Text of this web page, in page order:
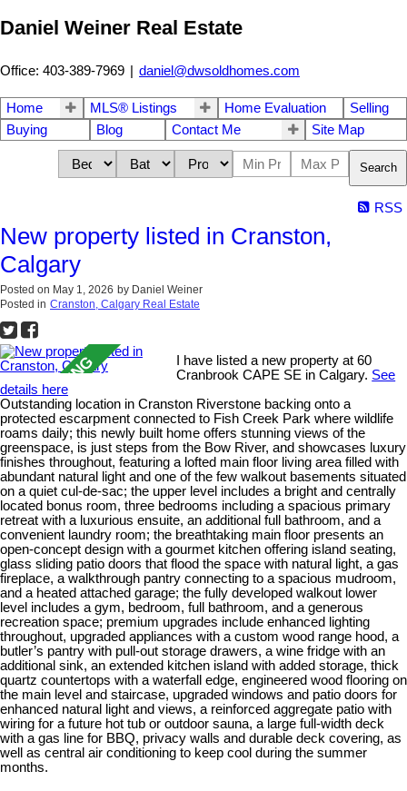
Daniel Weiner Real Estate
Office: 403-389-7969 | daniel@dwsoldhomes.com
Home MLS® Listings Home Evaluation
Selling
Buying
Blog Contact Me Site Map
Search
RSS
New property listed in Cranston,
Calgary
Posted on May 1, 2026 by Daniel Weiner
Posted in Cranston, Calgary Real Estate
I have listed a new property at 60
Cranbrook CAPE SE in Calgary. See
details here
Outstanding location in Cranston Riverstone backing onto a
protected escarpment connected to Fish Creek Park where wildlife
roams daily; this newly built home offers stunning views of the
greenspace, is just steps from the Bow River, and showcases luxury
finishes throughout, featuring a lofted main floor living area filled with
abundant natural light and one of the few walkout basements situated
on a quiet cul-de-sac; the upper level includes a bright and centrally
located bonus room, three bedrooms including a spacious primary
retreat with a luxurious ensuite, an additional full bathroom, and a
convenient laundry room; the breathtaking main floor presents an
open-concept design with a gourmet kitchen offering island seating,
glass sliding patio doors that flood the space with natural light, a gas
fireplace, a walkthrough pantry connecting to a spacious mudroom,
and a heated attached garage; the fully developed walkout lower
level includes a gym, bedroom, full bathroom, and a generous
recreation space; premium upgrades include enhanced lighting
throughout, upgraded appliances with a custom wood range hood, a
butler’s pantry with pull-out storage drawers, a wine fridge with an
additional sink, an extended kitchen island with added storage, thick
quartz countertops with a waterfall edge, engineered wood flooring on
the main level and staircase, upgraded windows and patio doors for
enhanced natural light and views, a reinforced aggregate patio with
wiring for a future hot tub or outdoor sauna, a large full-width deck
with a gas line for BBQ, privacy walls and durable deck covering, as
well as central air conditioning to keep cool during the summer
months.